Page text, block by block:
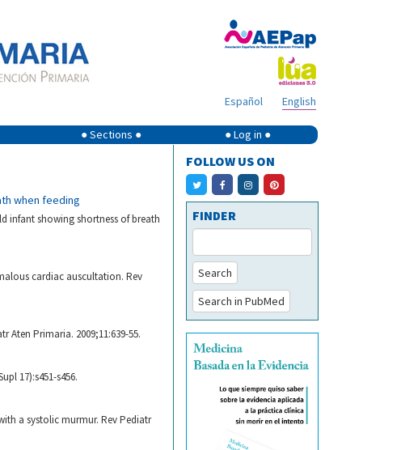
English
Español
● Sections ● ● Log in ●
when feeding
infant showing shortness of breath
cardiac auscultation. Rev
Aten Primaria. 2009;11:639-55.
17):s451-s456.
a systolic murmur. Rev Pediatr
FOLLOW US ON
FINDER
Search
Search in PubMed